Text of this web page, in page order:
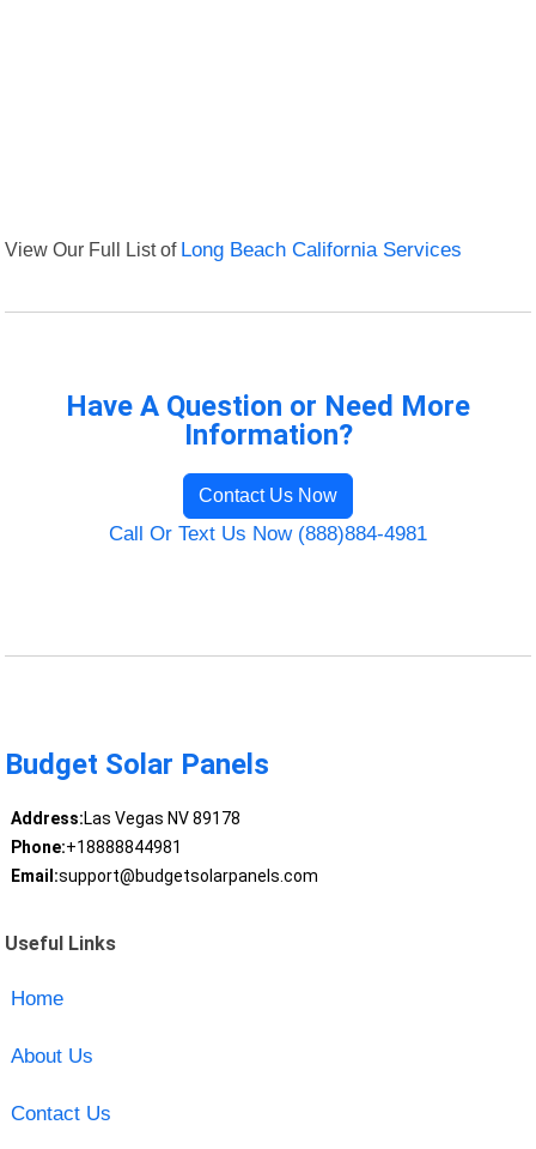
View Our Full List of Long Beach California Services
Have A Question or Need More
Information?
Contact Us Now
Call Or Text Us Now (888)884-4981
Budget Solar Panels
Address:Las Vegas NV 89178
Phone:+18888844981
Email:support@budgetsolarpanels.com
Useful Links
Home
About Us
Contact Us